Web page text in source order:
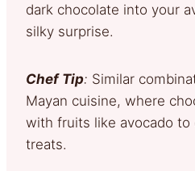
dark chocolate into your
silky surprise.
Chef Tip: Similar
Mayan cuisine, where
with fruits like avocado
treats.